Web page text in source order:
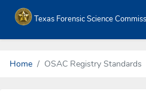
Texas Forensic Science
Home OSAC Registry Standards